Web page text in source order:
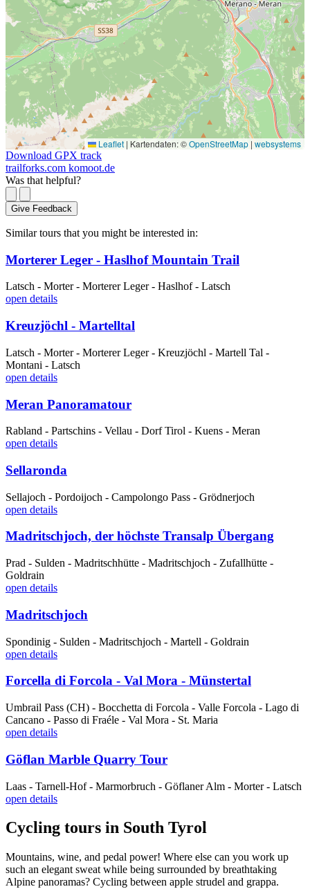
Leaflet | Kartendaten: ©OpenStreetMap | websystems
Download GPX track
trailforks.com komoot.de
Was that helpful?
Give Feedback
Similar tours that you might be interested in:
Morterer Leger - Haslhof Mountain Trail
Latsch - Morter - Morterer Leger - Haslhof - Latsch
open details
Kreuzjöchl - Martelltal
Latsch - Morter - Morterer Leger - Kreuzjöchl - Martell Tal -
Montani - Latsch
open details
Meran Panoramatour
Rabland - Partschins - Vellau - Dorf Tirol - Kuens - Meran
open details
Sellaronda
Sellajoch - Pordoijoch - Campolongo Pass - Grödnerjoch
open details
Madritschjoch, der höchste Transalp Übergang
Prad - Sulden - Madritschhütte - Madritschjoch - Zufallhütte -
Goldrain
open details
Madritschjoch
Spondinig - Sulden - Madritschjoch - Martell - Goldrain
open details
Forcella di Forcola - Val Mora - Münstertal
Umbrail Pass (CH) - Bocchetta di Forcola - Valle Forcola - Lago di
Cancano - Passo di Fraéle - Val Mora - St. Maria
open details
Göflan Marble Quarry Tour
Laas - Tarnell-Hof - Marmorbruch - Göflaner Alm - Morter - Latsch
open details
Cycling tours in South Tyrol
Mountains, wine, and pedal power! Where else can you work up
such an elegant sweat while being surrounded by breathtaking
Alpine panoramas? Cycling between apple strudel and grappa.